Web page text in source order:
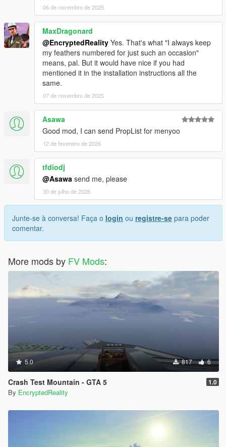
06 de novembro de 2025
MaxDragonard
@EncryptedReality Yes. That's what "I always keep
my feathers numbered for just such an occasion"
means, pal. But it would have nice if you had
mentioned it in the installation instructions all the
same.
07 de novembro de 2025
Asawa
Good mod, I can send PropList for menyoo
12 de fevereiro de 2026
tfdiodj
@Asawa send me, please
30 de julho de 2026
Junte-se à conversa! Faça o login ou registre-se para poder
comentar.
More mods by FV Mods:
5.0 817 6
Crash Test Mountain - GTA 5 1.0
By EncryptedReality